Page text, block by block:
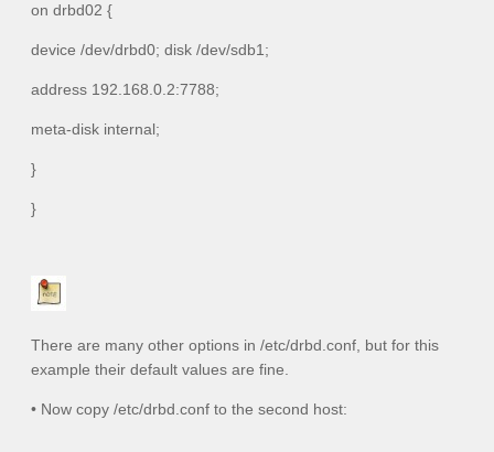
on drbd02 {
device /dev/drbd0; disk /dev/sdb1;
address 192.168.0.2:7788;
meta-disk internal;
}
}
There are many other options in /etc/drbd.conf, but for this
example their default values are fine.
• Now copy /etc/drbd.conf to the second host: